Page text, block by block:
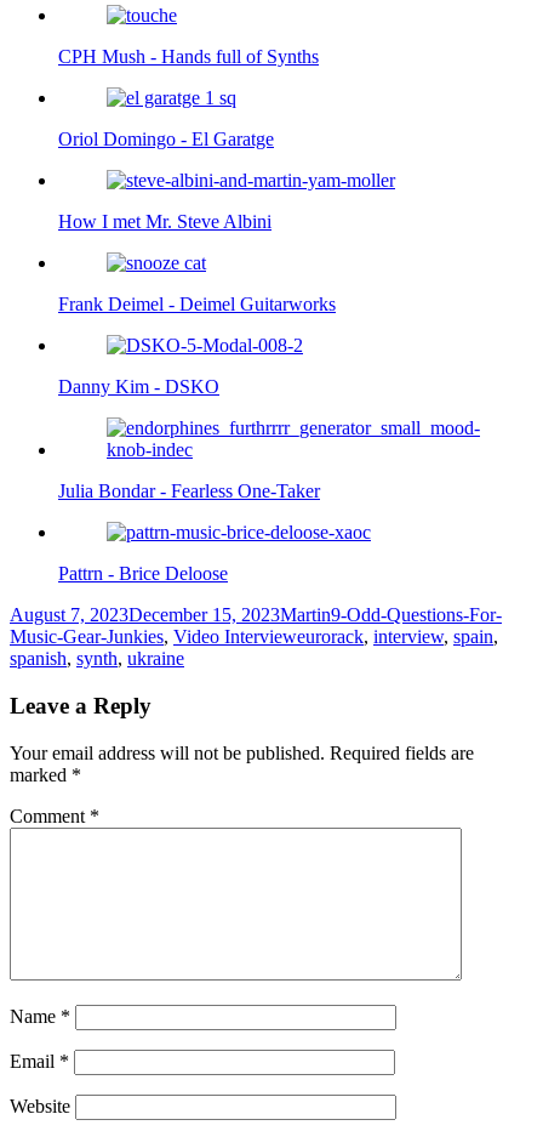
CPH Mush - Hands full of Synths
Oriol Domingo - El Garatge
How I met Mr. Steve Albini
Frank Deimel - Deimel Guitarworks
Danny Kim - DSKO
Julia Bondar - Fearless One-Taker
Pattrn - Brice Deloose
Posted
on
August 7, 2023December 15, 2023Author
MartinCategories
9-Odd-Questions-For-
Music-Gear-Junkies, Video InterviewTags
eurorack, interview, spain,
spanish, synth, ukraine
Leave a Reply
Your email address will not be published. Required fields are
marked *
Comment *
Name *
Email *
Website